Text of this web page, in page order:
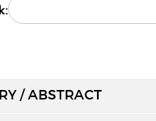
/ ABSTRACT